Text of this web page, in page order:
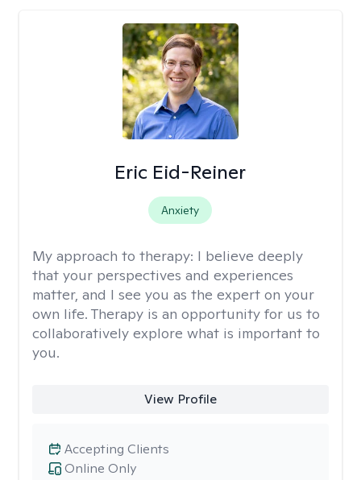
Eric Eid-Reiner
Anxiety
My approach to therapy: I believe deeply
that your perspectives and experiences
matter, and I see you as the expert on your
own life. Therapy is an opportunity for us to
collaboratively explore what is important to
you.
View Profile
Online Only
Accepting Clients